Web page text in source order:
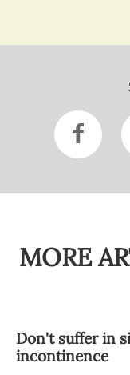
MORE
Don't suffer in
incontinence